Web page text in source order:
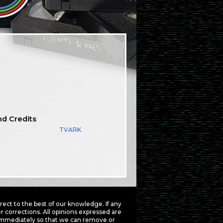
Credits
TVARK
to the best of our knowledge. If any
All opinions expressed are
so that we can remove or